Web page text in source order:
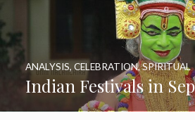
Indian Festivals in
ANALYSIS, CELEBRATION,SPIRITUAL